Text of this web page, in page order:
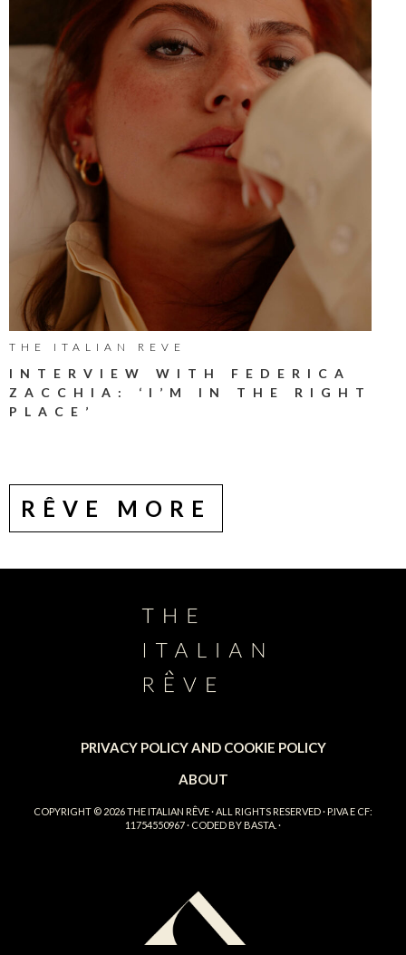
THE ITALIAN REVE
INTERVIEW WITH FEDERICA
ZACCHIA: ‘I’M IN THE RIGHT
PLACE’
RÊVE MORE
PRIVACY POLICY AND COOKIE POLICY
ABOUT
COPYRIGHT © 2026THE ITALIAN RÊVE· ALL RIGHTS RESERVED · P.IVA E CF:
11754550967 · CODED BY BASTA. ·